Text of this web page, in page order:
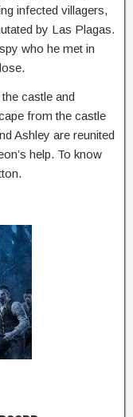
infected villagers,
by Las Plagas.
who he met in
castle and
from the castle
Ashley are reunited
help. To know